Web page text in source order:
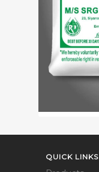
QUICK LINKS